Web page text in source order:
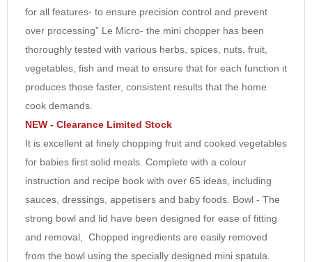
7
8
9
10
for all features- to ensure precision control and prevent
over processing” Le Micro- the mini chopper has been
thoroughly tested with various herbs, spices, nuts, fruit,
vegetables, fish and meat to ensure that for each function it
produces those faster, consistent results that the home
cook demands.
NEW - Clearance Limited Stock
It is excellent at finely chopping fruit and cooked vegetables
for babies first solid meals. Complete with a colour
instruction and recipe book with over 65 ideas, including
sauces, dressings, appetisers and baby foods. Bowl - The
strong bowl and lid have been designed for ease of fitting
and removal, Chopped ingredients are easily removed
from the bowl using the specially designed mini spatula.